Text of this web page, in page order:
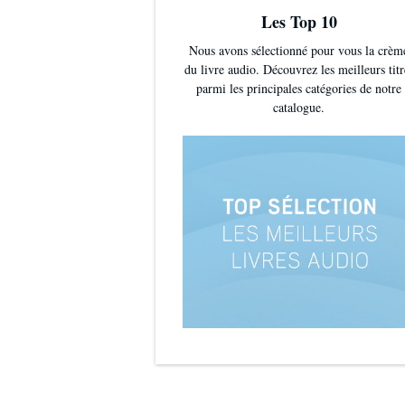
Les Top 10
Nous avons sélectionné pour vous la
du livre audio. Découvrez les meilleurs
parmi les principales catégories de notre
catalogue.